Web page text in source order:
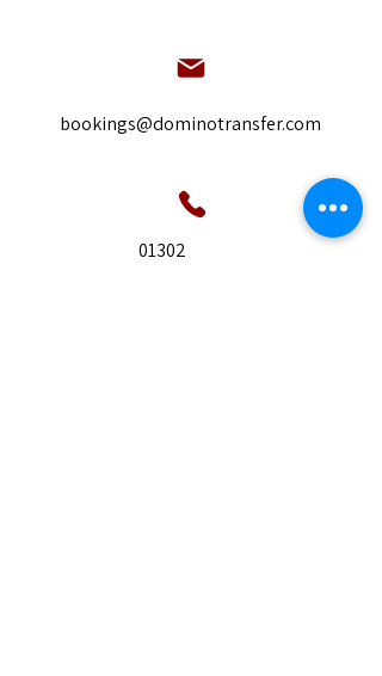
bookings@dominotransfer.com
01302